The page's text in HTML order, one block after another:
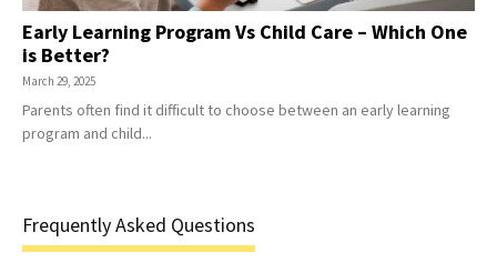
Early Learning Program Vs Child Care – Which One
is Better?
March 29, 2025
Parents often find it difficult to choose between an early learning
program and child...
Frequently Asked Questions